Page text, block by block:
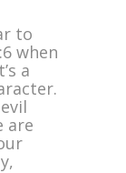
to
when
a
are